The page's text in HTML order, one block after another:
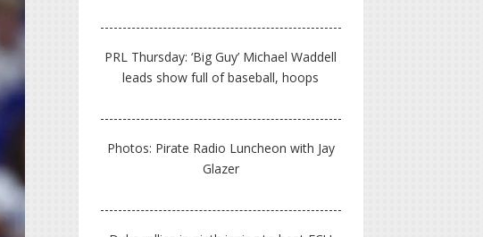
PRL Thursday: ‘Big Guy’ Michael Waddell
leads show full of baseball, hoops
Photos: Pirate Radio Luncheon with Jay
Glazer